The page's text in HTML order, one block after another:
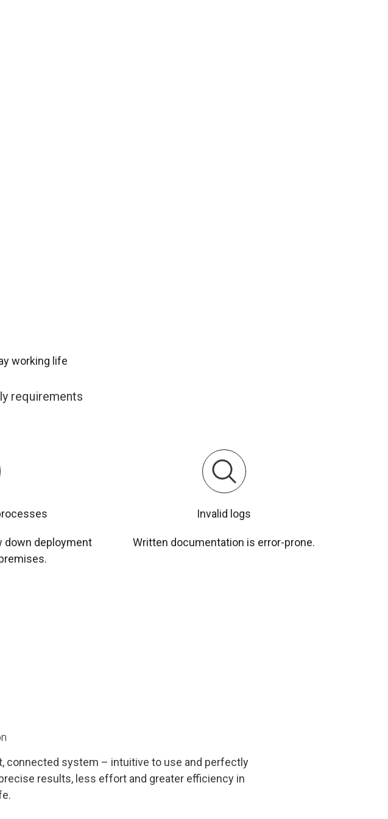
working life
requirements
down deployment
Invalid logs
Written documentation is error-prone.
connected system – intuitive to use and perfectly
results, less effort and greater efficiency in